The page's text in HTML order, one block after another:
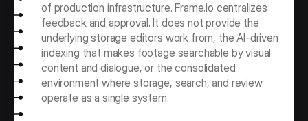
of production infrastructure. Frame.io centralizes
feedback and approval. It does not provide the
underlying storage editors work from, the AI-driven
indexing that makes footage searchable by visual
content and dialogue, or the consolidated
environment where storage, search, and review
operate as a single system.